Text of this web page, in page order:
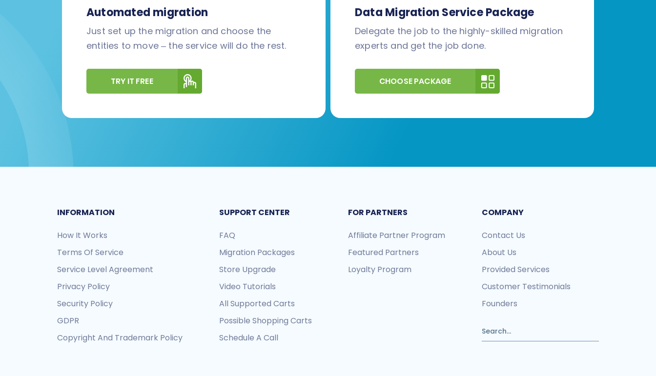
Automated migration
Just set up the migration and choose the
entities to move – the service will do the rest.
TRY IT FREE
Data Migration Service Package
Delegate the job to the highly-skilled migration
experts and get the job done.
CHOOSE PACKAGE
INFORMATION
How It Works
Terms Of Service
Service Level Agreement
Privacy Policy
Security Policy
GDPR
Copyright And Trademark Policy
SUPPORT CENTER
FAQ
Migration Packages
Store Upgrade
Video Tutorials
All Supported Carts
Possible Shopping Carts
Schedule A Call
FOR PARTNERS
Affiliate Partner Program
Featured Partners
Loyalty Program
COMPANY
Contact Us
About Us
Provided Services
Customer Testimonials
Founders